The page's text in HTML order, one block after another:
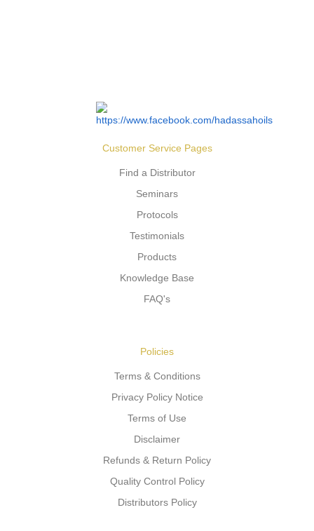
Customer Service Pages
Find a Distributor
Seminars
Protocols
Testimonials
Products
Knowledge Base
FAQ's
Policies
Terms & Conditions
Privacy Policy Notice
Terms of Use
Disclaimer
Refunds & Return Policy
Quality Control Policy
Distributors Policy